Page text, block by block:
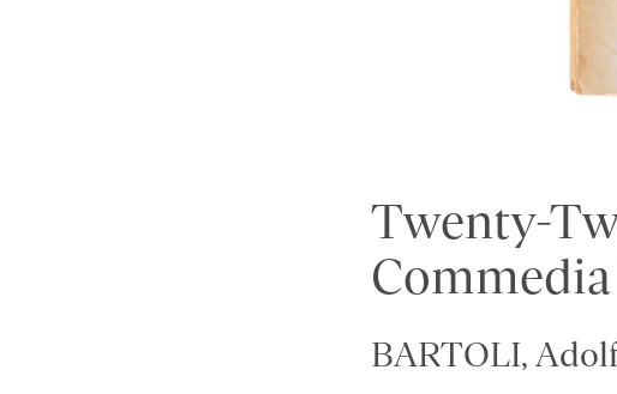
Twenty-
BARTOLI,